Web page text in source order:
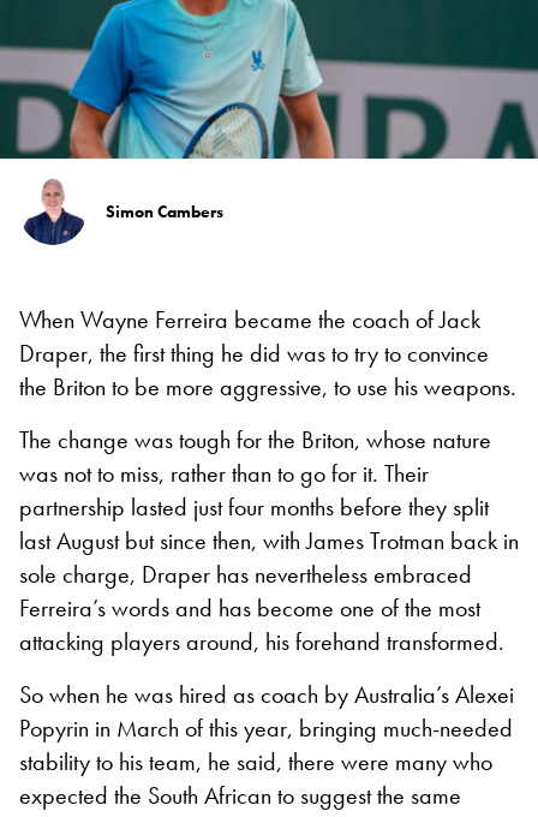
Simon Cambers
When Wayne Ferreira became the coach of Jack
Draper, the first thing he did was to try to convince
the Briton to be more aggressive, to use his weapons.
The change was tough for the Briton, whose nature
was not to miss, rather than to go for it. Their
partnership lasted just four months before they split
last August but since then, with James Trotman back in
sole charge, Draper has nevertheless embraced
Ferreira’s words and has become one of the most
attacking players around, his forehand transformed.
So when he was hired as coach by Australia’s Alexei
Popyrin in March of this year, bringing much-needed
stability to his team, he said, there were many who
expected the South African to suggest the same